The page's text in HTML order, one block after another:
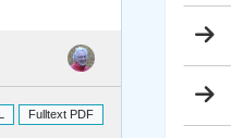
Fulltext PDF